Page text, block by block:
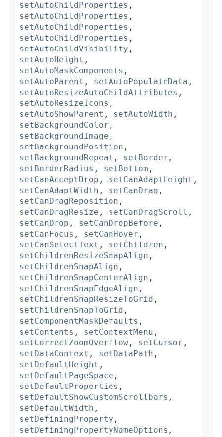
setAutoChildProperties ,
setAutoChildProperties ,
setAutoChildProperties ,
setAutoChildProperties ,
setAutoChildVisibility ,
setAutoHeight ,
setAutoMaskComponents ,
setAutoParent , setAutoPopulateData ,
setAutoResizeAutoChildAttributes ,
setAutoResizeIcons ,
setAutoShowParent , setAutoWidth ,
setBackgroundColor ,
setBackgroundImage ,
setBackgroundPosition ,
setBackgroundRepeat , setBorder ,
setBorderRadius , setBottom ,
setCanAcceptDrop , setCanAdaptHeight ,
setCanAdaptWidth , setCanDrag ,
setCanDragReposition ,
setCanDragResize , setCanDragScroll ,
setCanDrop , setCanDropBefore ,
setCanFocus , setCanHover ,
setCanSelectText , setChildren ,
setChildrenResizeSnapAlign ,
setChildrenSnapAlign ,
setChildrenSnapCenterAlign ,
setChildrenSnapEdgeAlign ,
setChildrenSnapResizeToGrid ,
setChildrenSnapToGrid ,
setComponentMaskDefaults ,
setContents , setContextMenu ,
setCorrectZoomOverflow , setCursor ,
setDataContext , setDataPath ,
setDefaultHeight ,
setDefaultPageSpace ,
setDefaultProperties ,
setDefaultShowCustomScrollbars ,
setDefaultWidth ,
setDefiningProperty ,
setDefiningPropertyNameOptions ,